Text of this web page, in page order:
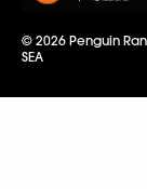
© 2026 Penguin
SEA